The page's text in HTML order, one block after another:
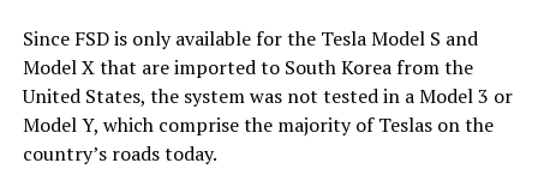
Since FSD is only available for the Tesla Model S and
Model X that are imported to South Korea from the
United States, the system was not tested in a Model 3 or
Model Y, which comprise the majority of Teslas on the
country’s roads today.